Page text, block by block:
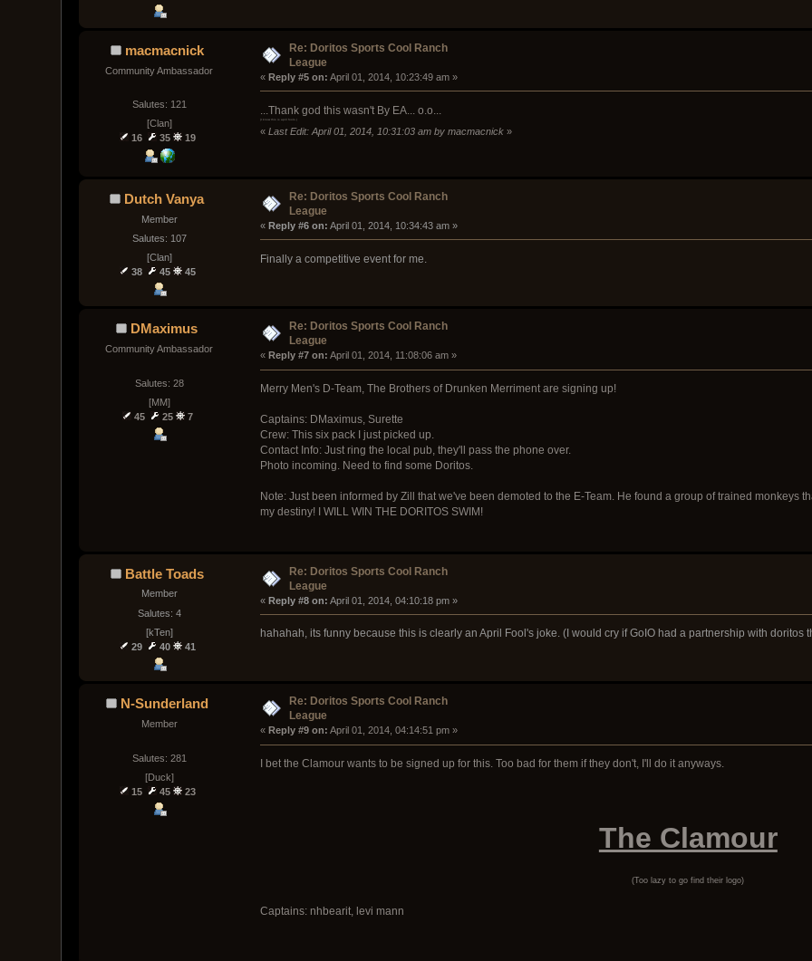
macmacnick
Community Ambassador
Salutes: 121
[Clan]
16
35 19
Re: Doritos Sports Cool Ranch
League
« Reply #5 on: April 01, 2014, 10:23:49 am »
...Thank god this wasn't By EA... o.o...
(I know this is april fools.)
« Last Edit: April 01, 2014, 10:31:03 am by macmacnick»
Dutch Vanya
Member
Salutes: 107
[Clan]
38
45 45
Re: Doritos Sports Cool Ranch
League
« Reply #6 on: April 01, 2014, 10:34:43 am »
Finally a competitive event for me.
DMaximus
Community Ambassador
Salutes: 28
[MM]
45
25 7
Re: Doritos Sports Cool Ranch
League
« Reply #7 on: April 01, 2014, 11:08:06 am »
Merry Men's D-Team, The Brothers of Drunken Merriment are signing up!
Captains: DMaximus, Surette
Crew: This six pack I just picked up.
Contact Info: Just ring the local pub, they'll pass the phone over.
Photo incoming. Need to find some Doritos.
Note: Just been informed by Zill that we've been demoted to the E-Team. He found a group of trained monkeys
my destiny! I WILL WIN THE DORITOS SWIM!
Battle Toads
Member
Salutes: 4
[kTen]
29
40 41
Re: Doritos Sports Cool Ranch
League
« Reply #8 on: April 01, 2014, 04:10:18 pm »
hahahah, its funny because this is clearly an April Fool's joke. (I would cry if GoIO had a partnership with doritos
N-Sunderland
Member
Salutes: 281
[Duck]
15
45 23
Re: Doritos Sports Cool Ranch
League
« Reply #9 on: April 01, 2014, 04:14:51 pm »
I bet the Clamour wants to be signed up for this. Too bad for them if they don't, I'll do it anyways.
The Clamour
(Too lazy to go find their logo)
Captains: nhbearit, levi mann